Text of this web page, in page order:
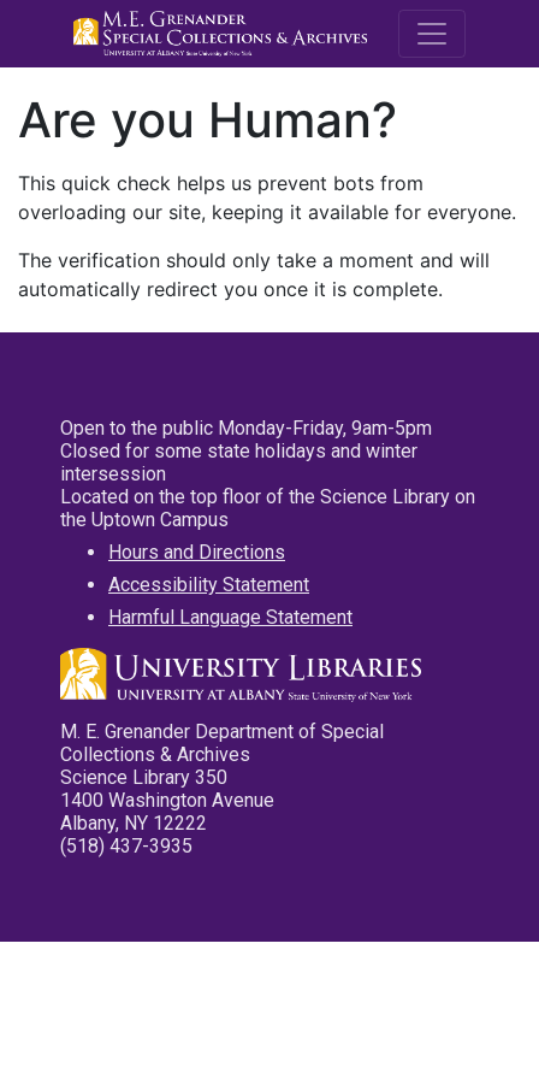
M.E.
Are you Human?
This quick check helps us prevent bots from
overloading our site, keeping it available for everyone.
The verification should only take a moment and will
automatically redirect you once it is complete.
Open to the public Monday-Friday, 9am-5pm
Closed for some state holidays and winter
intersession
Located on the top floor of the Science Library on
the Uptown Campus
Hours and Directions
Accessibility Statement
Harmful Language Statement
M. E. Grenander Department of Special
Collections & Archives
Science Library 350
1400 Washington Avenue
Albany, NY 12222
(518) 437-3935